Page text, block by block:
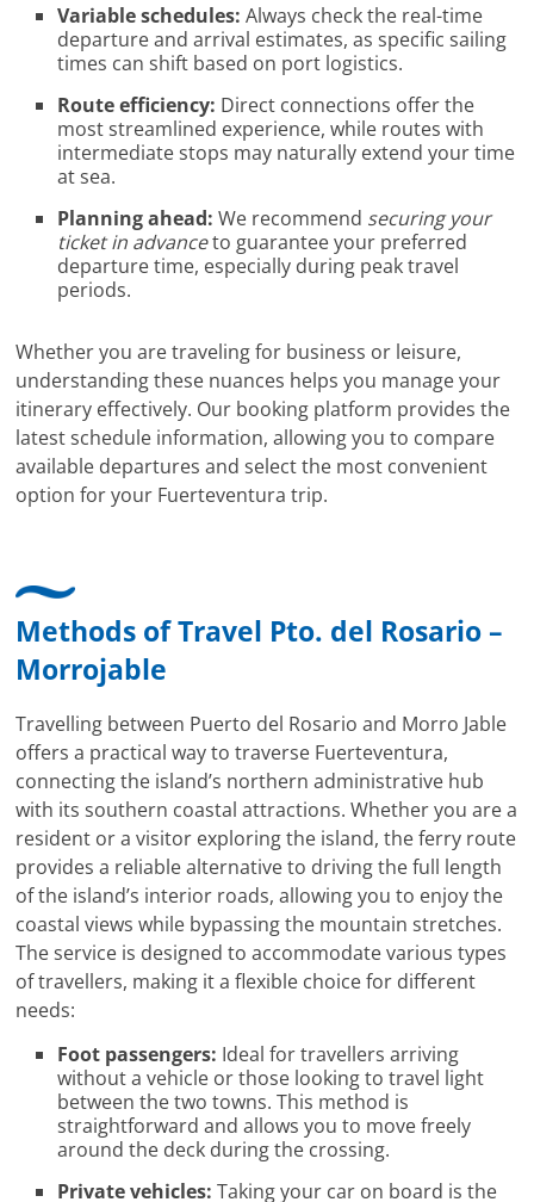
Variable schedules: Always check the real-time
departure and arrival estimates, as specific sailing
times can shift based on port logistics.
Route efficiency: Direct connections offer the
most streamlined experience, while routes with
intermediate stops may naturally extend your time
at sea.
Planning ahead: We recommend securing your
ticket in advanceto guarantee your preferred
departure time, especially during peak travel
periods.
Whether you are traveling for business or leisure,
understanding these nuances helps you manage your
itinerary effectively. Our booking platform provides the
latest schedule information, allowing you to compare
available departures and select the most convenient
option for your Fuerteventura trip.
Methods of Travel Pto. del Rosario –
Morrojable
Travelling between Puerto del Rosario and Morro Jable
offers a practical way to traverse Fuerteventura,
connecting the island’s northern administrative hub
with its southern coastal attractions. Whether you are a
resident or a visitor exploring the island, the ferry route
provides a reliable alternative to driving the full length
of the island’s interior roads, allowing you to enjoy the
coastal views while bypassing the mountain stretches.
The service is designed to accommodate various types
of travellers, making it a flexible choice for different
needs:
Foot passengers: Ideal for travellers arriving
without a vehicle or those looking to travel light
between the two towns. This method is
straightforward and allows you to move freely
around the deck during the crossing.
Private vehicles: Taking your car on board is the